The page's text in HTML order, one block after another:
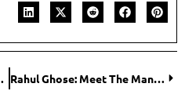
the Globe Rahul Ghose: Meet The Man Focussed On Reducing India’s Investment Losses!